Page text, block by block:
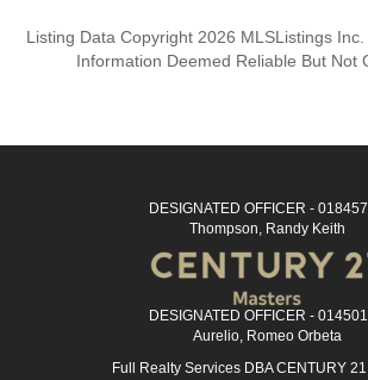
Listing Data Copyright 2026 MLSListings Inc.
Information Deemed Reliable But Not
DESIGNATED OFFICER -
Thompson, Randy Keith
DESIGNATED OFFICER -
Aurelio, Romeo Orbeta
Full Realty Services DBA CENTURY